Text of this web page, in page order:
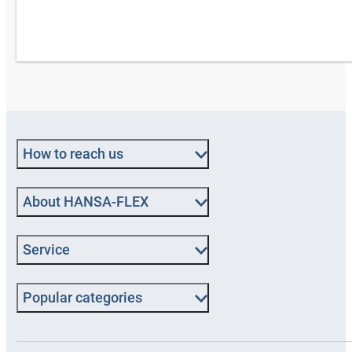
How to reach us
About HANSA‑FLEX
Service
Popular categories